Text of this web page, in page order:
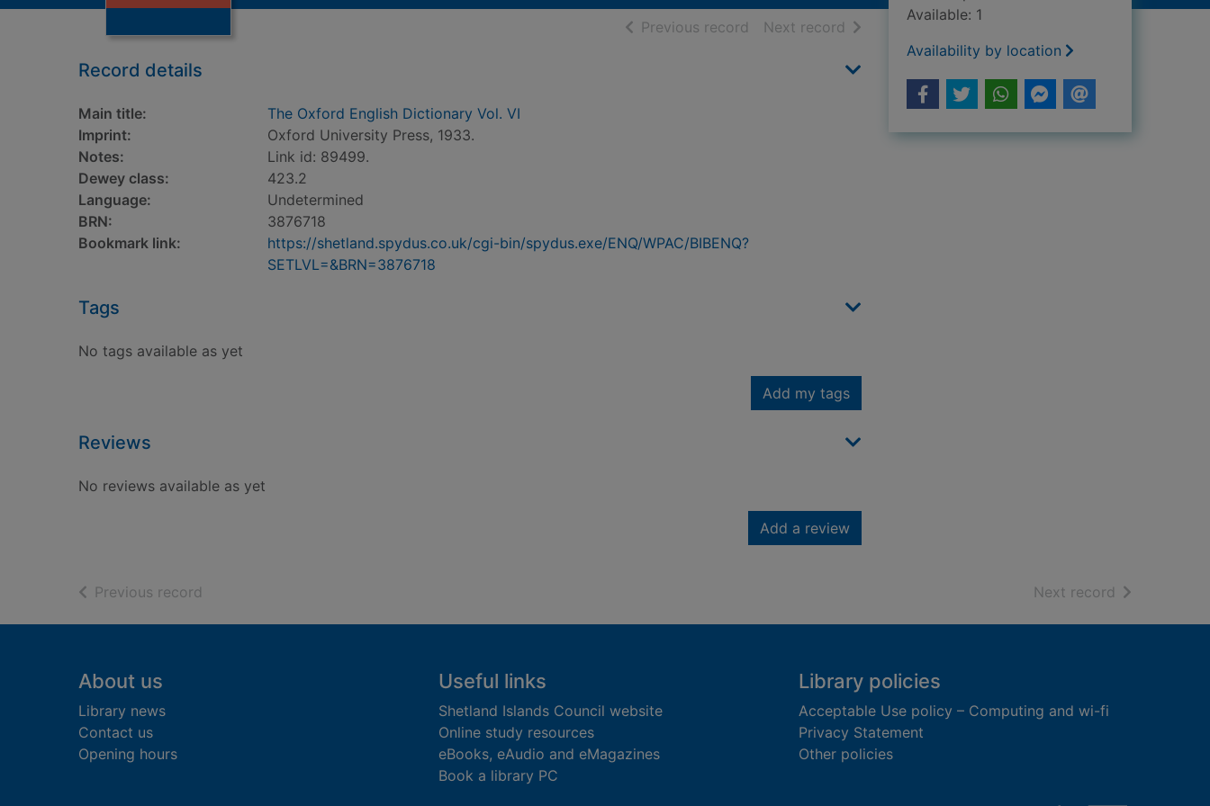
Previous record of search results
Next record of search results
Record details
Main title:
The Oxford English Dictionary Vol. VI
Imprint:
Oxford University Press, 1933.
Notes:
Link id: 89499.
Dewey class:
423.2
Language:
Undetermined
BRN:
3876718
Bookmark link:
https://shetland.spydus.co.uk/cgi-bin/spydus.exe/ENQ/WPAC/BIBENQ?
SETLVL=&BRN=3876718
Tags
No tags available as yet
Add my tags
Reviews
No reviews available as yet
Add a review
Available: 1
Availability by location
Previous record Next record of search
Footer
About us
Library news
Contact us
Opening hours
Useful links
Shetland Islands Council website
Online study resources
eBooks, eAudio and eMagazines
Book a library PC
Library policies
Acceptable Use policy – Computing and wi-fi
Privacy Statement
Other policies